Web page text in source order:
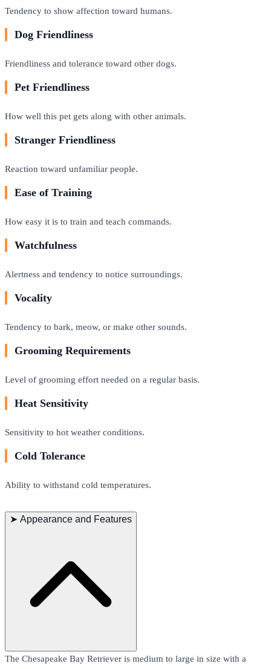
Tendency to show affection toward humans.
Dog Friendliness
Friendliness and tolerance toward other dogs.
Pet Friendliness
How well this pet gets along with other animals.
Stranger Friendliness
Reaction toward unfamiliar people.
Ease of Training
How easy it is to train and teach commands.
Watchfulness
Alertness and tendency to notice surroundings.
Vocality
Tendency to bark, meow, or make other sounds.
Grooming Requirements
Level of grooming effort needed on a regular basis.
Heat Sensitivity
Sensitivity to hot weather conditions.
Cold Tolerance
Ability to withstand cold temperatures.
➤ Appearance and Features
The Chesapeake Bay Retriever is medium to large in size with a